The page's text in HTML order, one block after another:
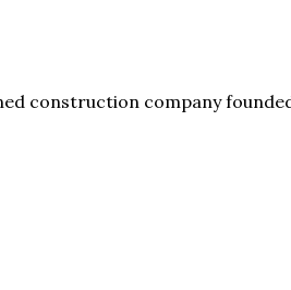
construction company